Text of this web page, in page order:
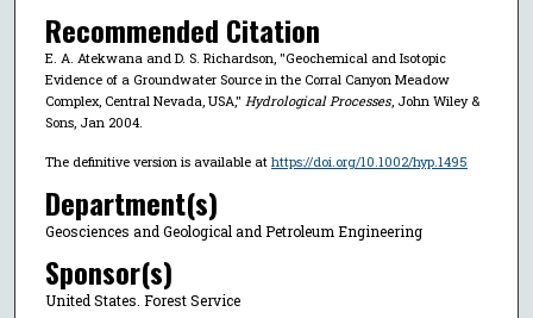
Recommended Citation
E. A. Atekwana and D. S. Richardson, "Geochemical and Isotopic
Evidence of a Groundwater Source in the Corral Canyon Meadow
Complex, Central Nevada, USA," Hydrological Processes, John Wiley &
Sons, Jan 2004.
The definitive version is available at https://doi.org/10.1002/hyp.1495
Department(s)
Geosciences and Geological and Petroleum Engineering
Sponsor(s)
United States. Forest Service